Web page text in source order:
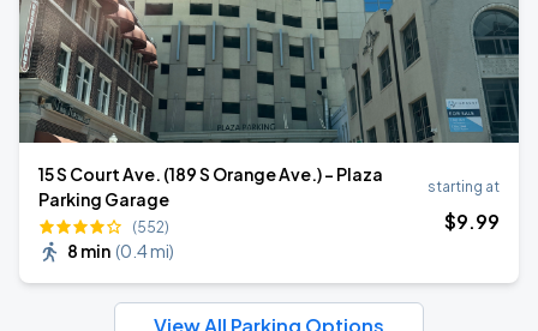
15 S Court Ave. (189 S Orange Ave.) - Plaza
Parking Garage
(552)
8 min (0.4 mi)
starting at
$9.99
View All Parking Options